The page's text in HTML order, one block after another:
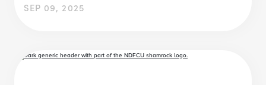
SEP 09, 2025